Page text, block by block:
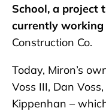
School, a project
currently working
Construction Co.
Today, Miron’s
Voss III, Dan
Kippenhan –